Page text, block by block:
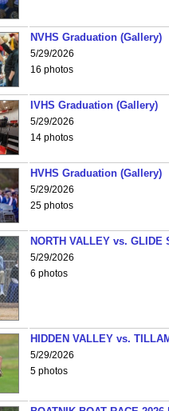
NVHS Graduation (Gallery)
5/29/2026
16 photos
IVHS Graduation (Gallery)
5/29/2026
14 photos
HVHS Graduation (Gallery)
5/29/2026
25 photos
NORTH VALLEY vs. GLIDE
5/29/2026
6 photos
HIDDEN VALLEY vs.
5/29/2026
5 photos